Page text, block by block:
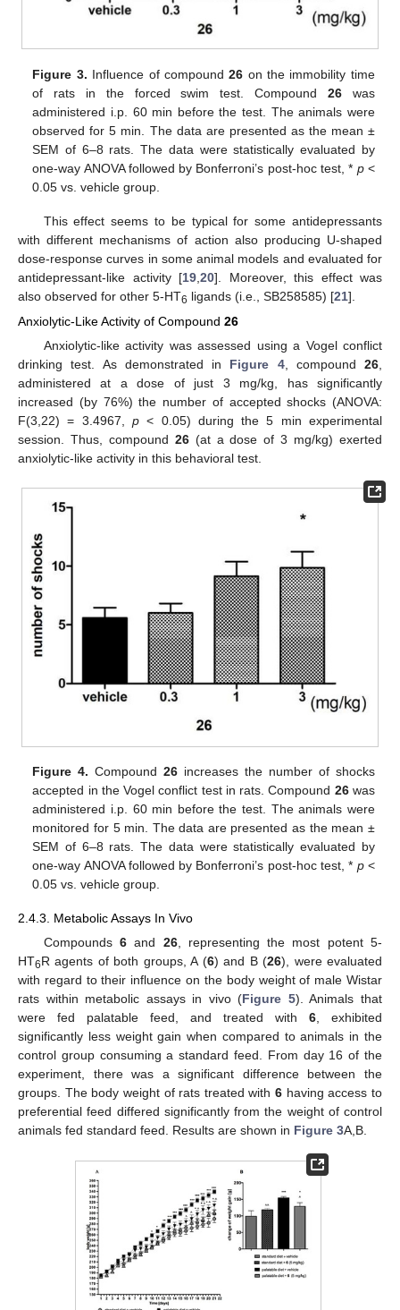
Figure 3. Influence of compound26 on the immobility time
of rats in the forced swim test. Compound26 was
administered i.p. 60 min before the test. The animals were
observed for 5 min. The data are presented as the mean ±
SEM of 6–8 rats. The data were statistically evaluated by
one-way ANOVA followed by Bonferroni’s post-hoc test, * p<
0.05 vs. vehicle group.
This effect seems to be typical for some antidepressants
with different mechanisms of action also producing U-shaped
dose-response curves in some animal models and evaluated for
antidepressant-like activity [19 20]. Moreover, this effect was
also observed for other 5-HT6 ligands (i.e., SB258585) [21].
Anxiolytic-Like Activity of Compound 26
Anxiolytic-like activity was assessed using a Vogel conflict
drinking test. As demonstrated in Figure 4, compound 26
administered at a dose of just 3 mg/kg, has significantly
increased (by 76%) the number of accepted shocks (ANOVA:
F(3,22) = 3.4967, p< 0.05) during the 5 min experimental
session. Thus, compound 26(at a dose of 3 mg/kg) exerted
anxiolytic-like activity in this behavioral test.
Figure 4. Compound26 increases the number of shocks
accepted in the Vogel conflict test in rats. Compound 26was
administered i.p. 60 min before the test. The animals were
monitored for 5 min. The data are presented as the mean ±
SEM of 6–8 rats. The data were statistically evaluated by
one-way ANOVA followed by Bonferroni’s post-hoc test, * p<
0.05 vs. vehicle group.
2.4.3. Metabolic Assays In Vivo
Compounds 6and 26, representing the most potent 5-
HT6R agents of both groups, A (6) and B (26), were evaluated
with regard to their influence on the body weight of male Wistar
rats within metabolic assays in vivo (Figure 5). Animals that
were fed palatable feed, and treated with 6, exhibited
significantly less weight gain when compared to animals in the
control group consuming a standard feed. From day 16 of the
experiment, there was a significant difference between the
groups. The body weight of rats treated with6 having access to
preferential feed differed significantly from the weight of control
animals fed standard feed. Results are shown in Figure 3A,B.